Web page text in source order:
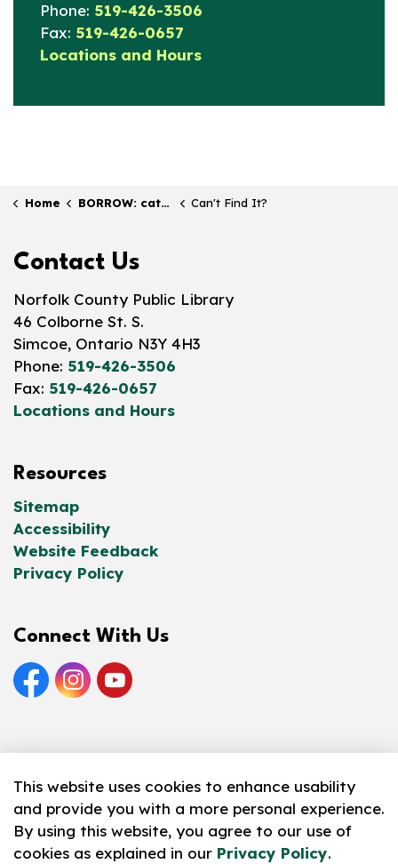
This website uses cookies to enhance usability
and provide you with a more personal experience.
By using this website, you agree to our use of
cookies as explained in our Privacy Policy.
Phone: 519-426-3506
Fax: 519-426-0657
Locations and Hours
Home BORROW: catalogue & collection Can't Find It?
Contact Us
Norfolk County Public Library
46 Colborne St. S.
Simcoe, Ontario N3Y 4H3
Phone: 519-426-3506
Fax: 519-426-0657
Locations and Hours
Resources
Sitemap
Accessibility
Website Feedback
Privacy Policy
Connect With Us
FacebookInstagram
YouTube
Made withGovstack